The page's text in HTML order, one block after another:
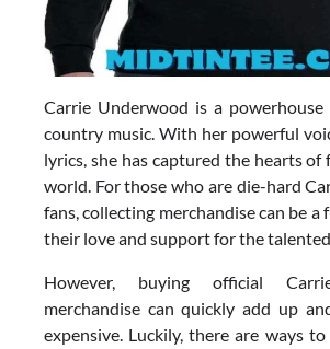
Carrie Underwood is a
country music. With her powerful
lyrics, she has captured the hearts of
world. For those who are die-hard
fans, collecting merchandise can be a
their love and support for the
However, buying official
merchandise can quickly add up
expensive. Luckily, there are ways